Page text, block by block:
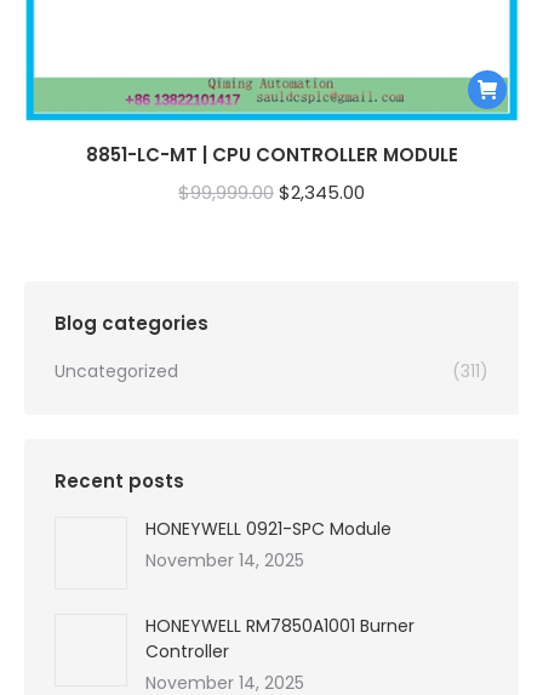
8851-LC-MT | CPU CONTROLLER MODULE
$99,999.00Original
$2,345.00
Blog categories
Uncategorized (311)
Recent posts
HONEYWELL 0921-SPC Module
November 14, 2025
HONEYWELL RM7850A1001 Burner
Controller
November 14, 2025